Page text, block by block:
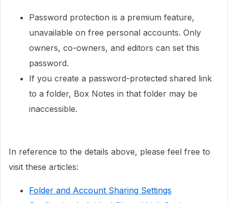
Password protection is a premium feature,
unavailable on free personal accounts. Only
owners, co-owners, and editors can set this
password.
If you create a password-protected shared link
to a folder, Box Notes in that folder may be
inaccessible.
In reference to the details above, please feel free to
visit these articles:
Folder and Account Sharing Settings